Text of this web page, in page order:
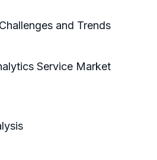
and Trends
Service Market